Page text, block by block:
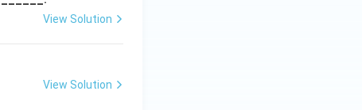
View Solution
View Solution